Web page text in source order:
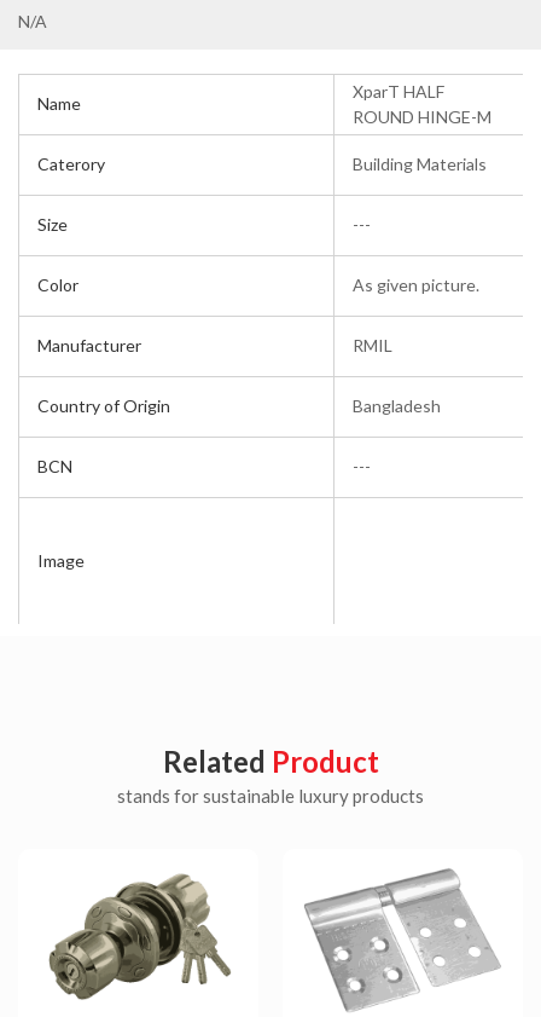
N/A
Name
Caterory
Size
Color
Manufacturer
Country of Origin
BCN
Image
XparT HALF
ROUND HINGE-M
Building Materials
---
As given picture.
RMIL
Bangladesh
---
Related Product
stands for sustainable luxury products